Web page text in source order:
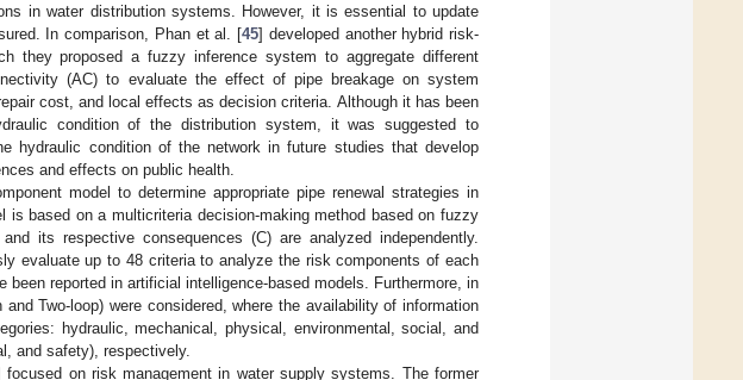
in water distribution systems. However, it is essential to update
In comparison, Phan et al. [45] developed another hybrid risk-
they proposed a fuzzy inference system to aggregate different
(AC) to evaluate the effect of pipe breakage on system
cost, and local effects as decision criteria. Although it has been
condition of the distribution system, it was suggested to
hydraulic condition of the network in future studies that develop
and effects on public health.
model to determine appropriate pipe renewal strategies in
is based on a multicriteria decision-making method based on fuzzy
its respective consequences (C) are analyzed independently.
evaluate up to 48 criteria to analyze the risk components of each
reported in artificial intelligence-based models. Furthermore, in
Two-loop) were considered, where the availability of information
hydraulic, mechanical, physical, environmental, social, and
and safety), respectively.
focused on risk management in water supply systems. The former